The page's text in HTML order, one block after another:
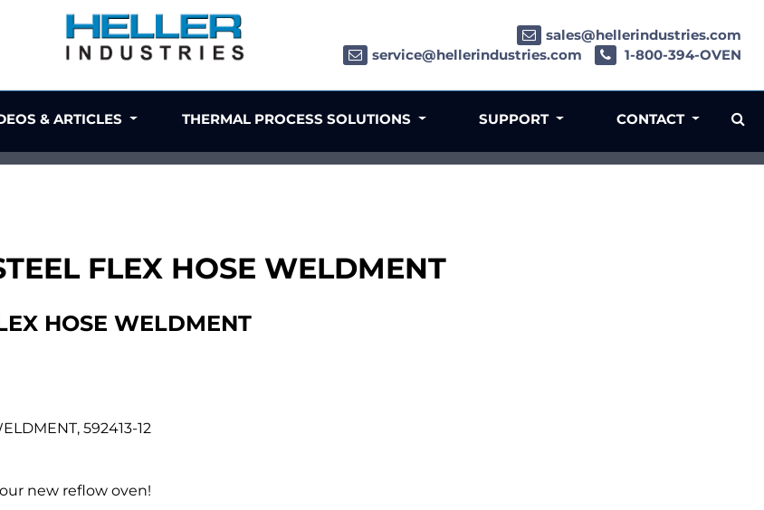
FLEX HOSE WELDMENT
HOSE WELDMENT
592413-12
new reflow oven!
sales@hellerindustries.com
service@hellerindustries.com
1-800-394-OVEN
& ARTICLES THERMAL PROCESS SOLUTIONS SUPPORT CONTACT